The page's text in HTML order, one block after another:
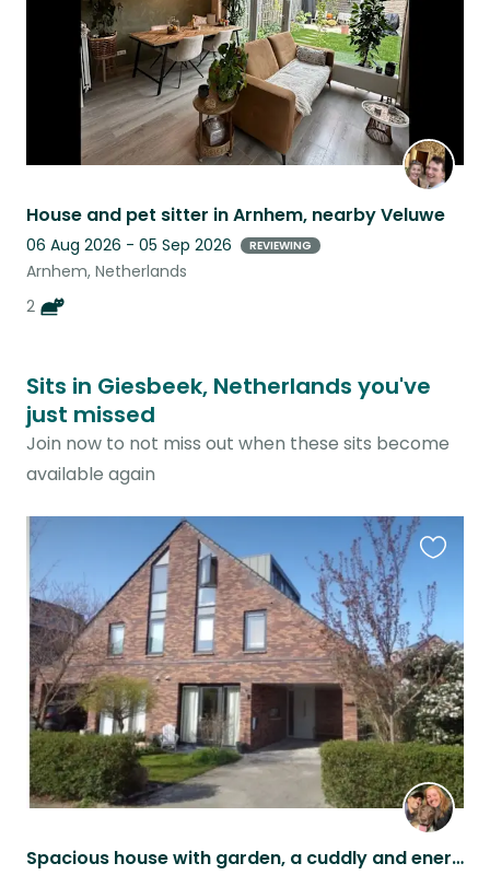
House and pet sitter in Arnhem, nearby Veluwe
06 Aug 2026 - 05 Sep 2026 REVIEWING
Arnhem, Netherlands
2
Sits in Giesbeek, Netherlands you've
just missed
Join now to not miss out when these sits become
available again
Spacious house with garden, a cuddly and energetic dog, and a cat in Arnhem
this
listing